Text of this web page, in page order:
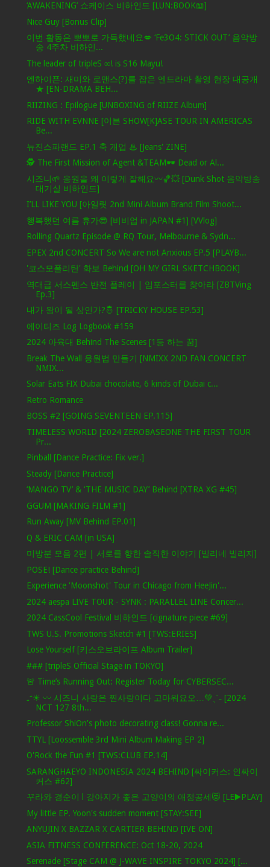
‘AWAKENING’ 쇼케이스 비하인드 [LUN:BOOK📖]
Nice Guy [Bonus Clip]
이번 활동은 뽀뽀로 가득했네요💋 ‘Fe3O4: STICK OUT’ 음악방
송 4주차 비하인...
The leader of tripleS ∞! is S16 Mayu!
엔하이픈: 재미와 로맨스(?)를 잡은 엔드라마 촬영 현장 대공개
★ [EN-DRAMA BEH...
RIIZING : Epilogue [UNBOXING of RIIZE Album]
RIDE WITH EVNNE [이븐 SHOW[K]ASE TOUR IN AMERICAS
Be...
뉴진스파랜드 EP.1 축 개업 ♨ [Jeans' ZINE]
🕵️ The First Mission of Agent &TEAM🕶️ Dead or Al...
시즈니🌱 응원을 왜 이렇게 잘해요〰️🏀💥 [Dunk Shot 음악방송
대기실 비하인드]
I’LL LIKE YOU [아일릿 2nd Mini Album Brand Film Shoot...
행복했던 여름 휴가😎 [비비업 in JAPAN #1] [VVlog]
Rolling Quartz Episode @ RQ Tour, Melbourne & Sydn...
EPEX 2nd CONCERT So We are not Anxious EP.5 [PLAYB...
'코스모폴리탄' 화보 Behind [OH MY GIRL SKETCHBOOK]
역대급 서스펜스 반전 플레이 | 임포스터를 찾아라 [ZBTVing
Ep.3]
내가 왕이 될 상인가?🤴 [TRICKY HOUSE EP.53]
에이티즈 Log Logbook #159
2024 아육대 Behind The Scenes [1등 하는 꿈]
Break The Wall 응원법 만들기 [NMIXX 2ND FAN CONCERT
NMIX...
Solar Eats FIX Dubai chocolate, 6 kinds of Dubai c...
Retro Romance
BOSS #2 [GOING SEVENTEEN EP.115]
TIMELESS WORLD [2024 ZEROBASEONE THE FIRST TOUR
Pr...
Pinball [Dance Practice: Fix ver.]
Steady [Dance Practice]
‘MANGO TV’ & ‘THE MUSIC DAY’ Behind [XTRA XG #45]
GGUM [MAKING FILM #1]
Run Away [MV Behind EP.01]
Q & ERIC CAM [in USA]
미방분 모음 2편 | 서로를 향한 솔직한 이야기 [빌리네 빌리지]
POSE! [Dance practice Behind]
Experience 'Moonshot' Tour in Chicago from HeeJin'...
2024 aespa LIVE TOUR - SYNK : PARALLEL LINE Concer...
2024 CassCool Festival 비하인드 [cignature piece #69]
TWS U.S. Promotions Sketch #1 [TWS:ERIES]
Lose Yourself [키스오브라이프 Album Trailer]
### [tripleS Official Stage in TOKYO]
🚨 Time’s Running Out: Register Today for CYBERSEC...
₊⁺☀︎ 〰 시즈니 사랑은 찐사랑이다 고마워요오…💚ˎˊ˗ [2024
NCT 127 8th...
Professor ShiOn's photo decorating class! Gonna re...
TTYL [Loossemble 3rd Mini Album Making EP 2]
O'Rock the Fun #1 [TWS:CLUB EP.14]
SARANGHAEYO INDONESIA 2024 BEHIND [싸이커스: 인싸이
커스 #62]
꾸라와 경순이 l 강아지가 좋은 고양이의 애정공세😻 [LE▶️PLAY]
My little EP. Yoon's sudden moment [STAY:SEE]
ANYUJIN X BAZZAR X CARTIER BEHIND [IVE ON]
ASIA FITNESS CONFERENCE: Oct 18-20, 2024
Serenade [Stage CAM @ J-WAVE INSPIRE TOKYO 2024] [...